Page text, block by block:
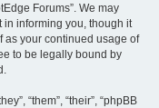
Forums”. We may
in informing you, though it
as your continued usage of
to be legally bound by
“them”, “their”, “phpBB